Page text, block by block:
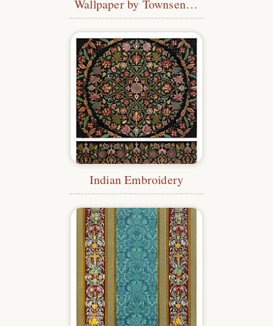
Wallpaper by Townsend & Parker
Indian Embroidery